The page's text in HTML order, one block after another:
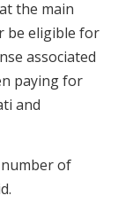
the main
be eligible for
associated
paying for
and
of